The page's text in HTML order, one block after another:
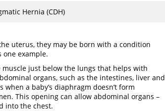
Hernia (CDH)
uterus, they may be born with a condition
example.
just below the lungs that helps with
organs, such as the intestines, liver and
a baby’s diaphragm doesn’t form
This opening can allow abdominal organs –
into the chest.